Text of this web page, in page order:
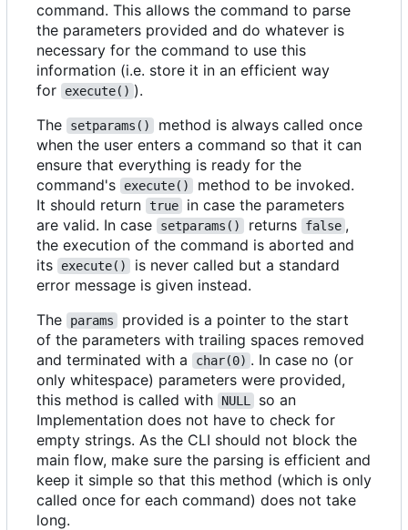
command. This allows the command to parse
the parameters provided and do whatever is
necessary for the command to use this
information (i.e. store it in an efficient way
for
execute() ).
The
setparams()
method is always called once
when the user enters a command so that it can
ensure that everything is ready for the
command's
execute()
method to be invoked.
It should return
true
in case the parameters
are valid. In case
setparams() returns false ,
the execution of the command is aborted and
its
execute()
is never called but a standard
error message is given instead.
The
params
provided is a pointer to the start
of the parameters with trailing spaces removed
and terminated with a
char(0) . In case no (or
only whitespace) parameters were provided,
this method is called with
NULL
so an
Implementation does not have to check for
empty strings. As the CLI should not block the
main flow, make sure the parsing is efficient and
keep it simple so that this method (which is only
called once for each command) does not take
long.